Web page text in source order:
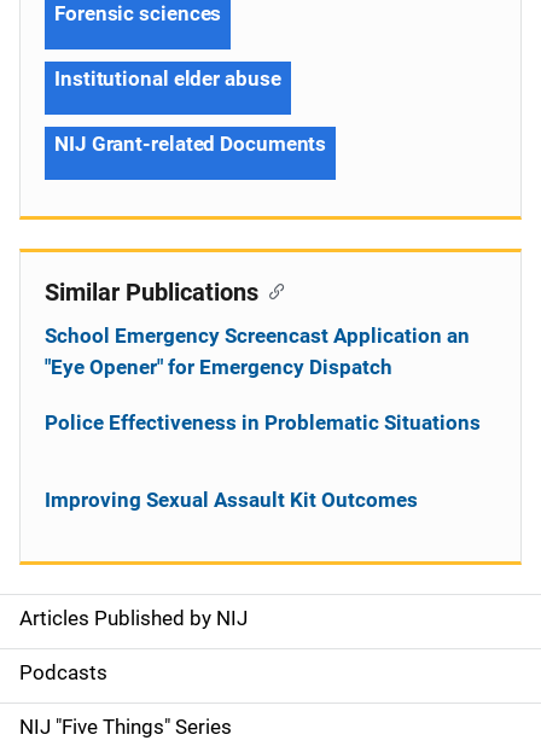
S
i
d
Articles Published by NIJ
Podcasts
NIJ "Five Things" Series
Forensic sciences
Institutional elder abuse
NIJ Grant-related Documents
Similar Publications
School Emergency Screencast Application an
"Eye Opener" for Emergency Dispatch
Police Effectiveness in Problematic Situations
Improving Sexual Assault Kit Outcomes